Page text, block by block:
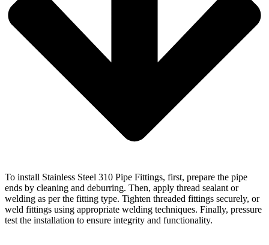
To install Stainless Steel 310 Pipe Fittings, first, prepare the pipe
ends by cleaning and deburring. Then, apply thread sealant or
welding as per the fitting type. Tighten threaded fittings securely, or
weld fittings using appropriate welding techniques. Finally, pressure
test the installation to ensure integrity and functionality.